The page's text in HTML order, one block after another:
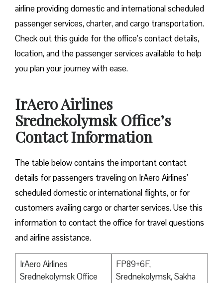
airline providing domestic and international scheduled
passenger services, charter, and cargo transportation.
Check out this guide for the office’s contact details,
location, and the passenger services available to help
you plan your journey with ease.
IrAero Airlines
Srednekolymsk Office’s
Contact Information
The table below contains the important contact
details for passengers traveling on IrAero Airlines’
scheduled domestic or international flights, or for
customers availing cargo or charter services. Use this
information to contact the office for travel questions
and airline assistance.
IrAero Airlines
Srednekolymsk Office
FP89+6F,
Srednekolymsk, Sakha